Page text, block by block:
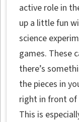
active role in
up a little fun
science
games. These
there’s
the pieces in
right in front of
This is